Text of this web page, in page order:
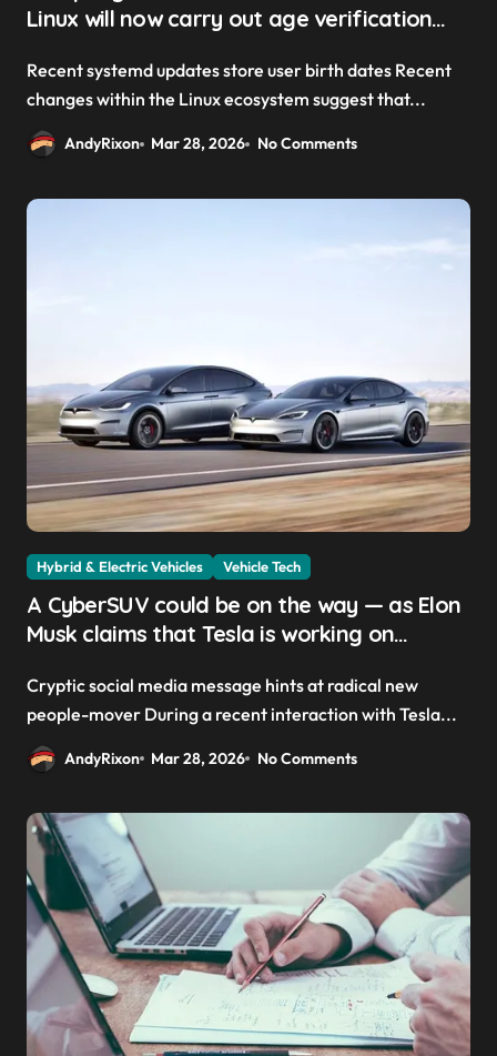
Linux will now carry out age verification
Recent systemd updates store user birth dates Recent
changes within the Linux ecosystem suggest that...
AndyRixon Mar 28, 2026 No Comments
Hybrid & Electric Vehicles Vehicle Tech
A CyberSUV could be on the way — as Elon
Musk claims that Tesla is working on
Cryptic social media message hints at radical new
people-mover During a recent interaction with Tesla...
AndyRixon Mar 28, 2026 No Comments